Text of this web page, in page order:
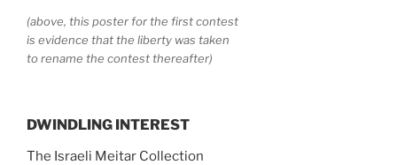
(above, this poster for the first contest
is evidence that the liberty was taken
to rename the contest thereafter)
DWINDLING INTEREST
The Israeli Meitar Collection